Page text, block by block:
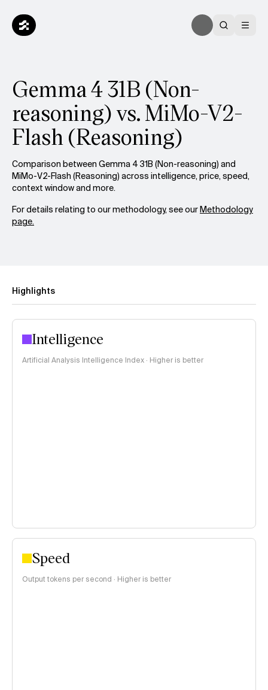
Gemma 4 31B (Non-
reasoning) vs. MiMo-V2-
Flash (Reasoning)
Comparison between Gemma 4 31B (Non-reasoning) and
MiMo-V2-Flash (Reasoning) across intelligence, price, speed,
context window and more.
For details relating to our methodology, see ourMethodology
page.
Highlights
Intelligence
Artificial Analysis Intelligence Index · Higher is better
Speed
Output tokens per second · Higher is better